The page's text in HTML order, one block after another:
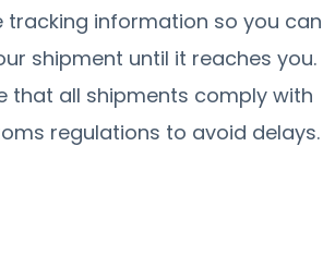
tracking information so you can
shipment until it reaches you.
that all shipments comply with
regulations to avoid delays.